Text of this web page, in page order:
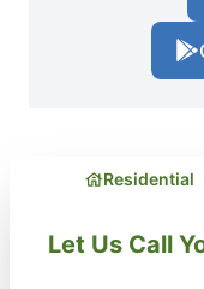
Residential
Let Us Call